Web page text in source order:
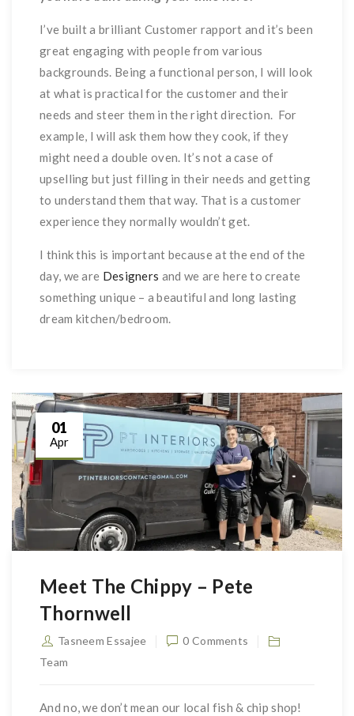
I’ve built a brilliant Customer rapport and it’s been
great engaging with people from various
backgrounds. Being a functional person, I will look
at what is practical for the customer and their
needs and steer them in the right direction. For
example, I will ask them how they cook, if they
might need a double oven. It’s not a case of
upselling but just filling in their needs and getting
to understand them that way. That is a customer
experience they normally wouldn’t get.
I think this is important because at the end of the
day, we are Designers and we are here to create
something unique – a beautiful and long lasting
dream kitchen/bedroom.
01
Apr
Meet The Chippy – Pete
Thornwell
Tasneem Essajee
0 Comments
Team
And no, we don’t mean our local fish & chip shop!